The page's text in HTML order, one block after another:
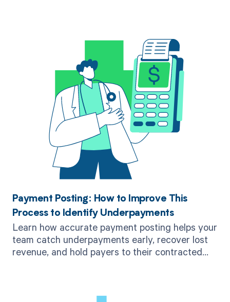
Payment Posting: How to Improve This
Process to Identify Underpayments
Learn how accurate payment posting helps your
team catch underpayments early, recover lost
revenue, and hold payers to their contracted